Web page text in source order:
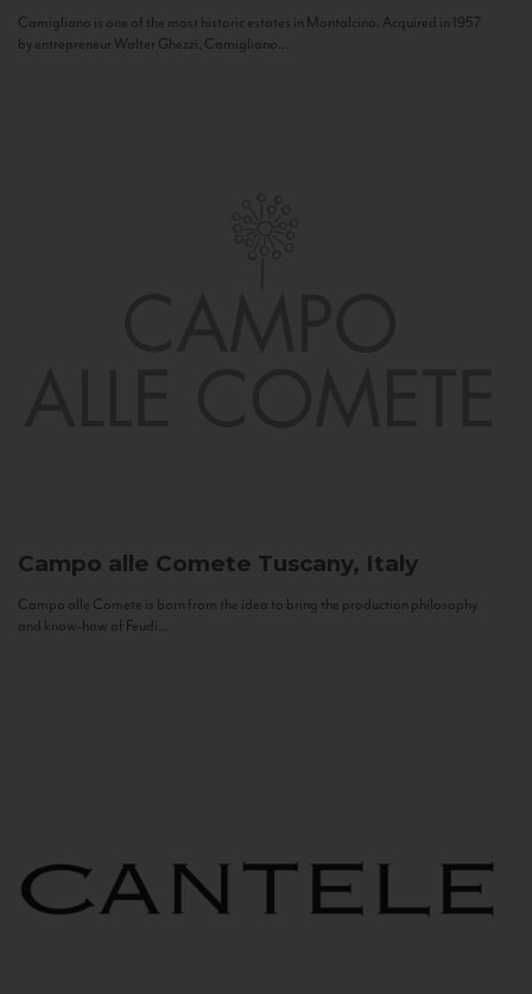
Camigliano is one of the most historic estates in Montalcino. Acquired in 1957
by entrepreneur Walter Ghezzi, Camigliano...
Campo alle Comete Tuscany, Italy
Campo alle Comete is born from the idea to bring the production philosophy
and know-how of Feudi...